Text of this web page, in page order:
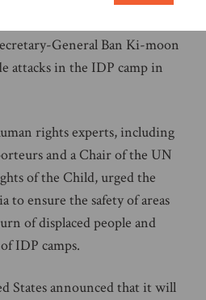
General Ban Ki-moon
attacks in the IDP camp in
rights experts, including
and a Chair of the UN
of the Child, urged the
to ensure the safety of areas
of displaced people and
IDP camps.
States announced that it will